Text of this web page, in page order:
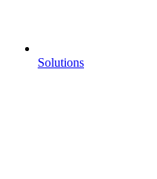
Solutions